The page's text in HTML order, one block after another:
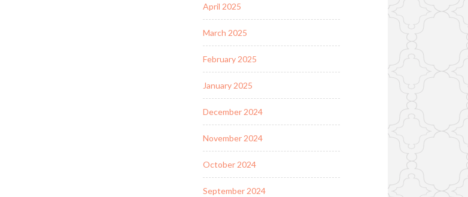
April 2025
March 2025
February 2025
January 2025
December 2024
November 2024
October 2024
September 2024